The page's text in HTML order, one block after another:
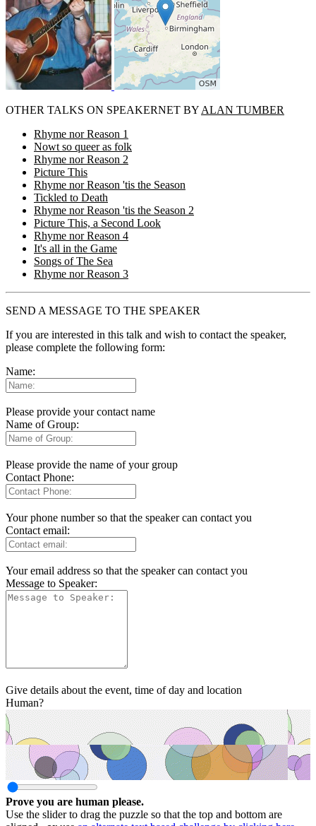
OTHER TALKS ON SPEAKERNET BY ALAN TUMBER
Rhyme nor Reason 1
Nowt so queer as folk
Rhyme nor Reason 2
Picture This
Rhyme nor Reason 'tis the Season
Tickled to Death
Rhyme nor Reason 'tis the Season 2
Picture This, a Second Look
Rhyme nor Reason 4
It's all in the Game
Songs of The Sea
Rhyme nor Reason 3
SEND A MESSAGE TO THE SPEAKER
If you are interested in this talk and wish to contact the speaker,
please complete the following form:
Name:
Please provide your contact name
Name of Group:
Please provide the name of your group
Contact Phone:
Your phone number so that the speaker can contact you
Contact email:
Your email address so that the speaker can contact you
Message to Speaker:
Give details about the event, time of day and location
Human?
Prove you are human please.
Use the slider to drag the puzzle so that the top and bottom are